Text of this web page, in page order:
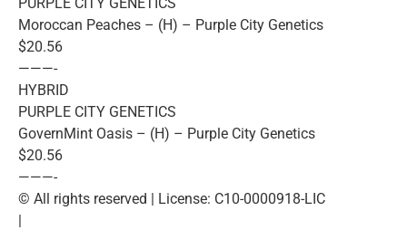
Moroccan Peaches – (H) – Purple City Genetics
$20.56
———-
HYBRID
PURPLE CITY GENETICS
GovernMint Oasis – (H) – Purple City Genetics
$20.56
———-
© All rights reserved | License: C10-0000918-LIC
|